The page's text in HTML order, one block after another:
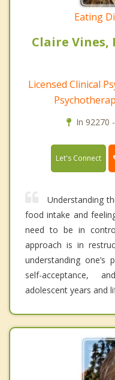
Eating
Claire Vines,
Licensed Clinical
In 92270
Let's Connect
Understanding
food intake and
need to be in
approach is in
understanding one’s
self-acceptance,
adolescent years and